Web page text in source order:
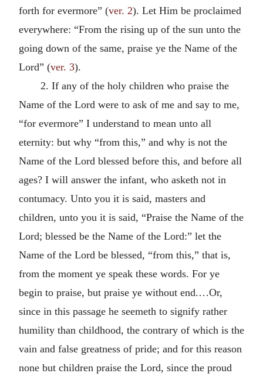
forth for evermore” (ver. 2). Let Him be proclaimed
everywhere: “From the rising up of the sun unto the
going down of the same, praise ye the Name of the
Lord” (ver. 3).
2. If any of the holy children who praise the
Name of the Lord were to ask of me and say to me,
“for evermore” I understand to mean unto all
eternity: but why “from this,” and why is not the
Name of the Lord blessed before this, and before all
ages? I will answer the infant, who asketh not in
contumacy. Unto you it is said, masters and
children, unto you it is said, “Praise the Name of the
Lord; blessed be the Name of the Lord:” let the
Name of the Lord be blessed, “from this,” that is,
from the moment ye speak these words. For ye
begin to praise, but praise ye without end.…Or,
since in this passage he seemeth to signify rather
humility than childhood, the contrary of which is the
vain and false greatness of pride; and for this reason
none but children praise the Lord, since the proud